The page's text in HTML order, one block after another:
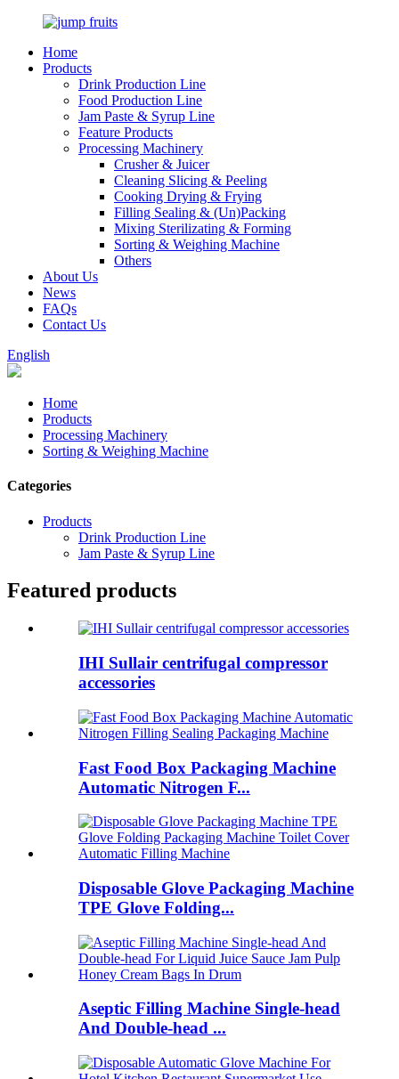
Home
Products
Drink Production Line
Food Production Line
Jam Paste & Syrup Line
Feature Products
Processing Machinery
Crusher & Juicer
Cleaning Slicing & Peeling
Cooking Drying & Frying
Filling Sealing & (Un)Packing
Mixing Sterilizating & Forming
Sorting & Weighing Machine
Others
About Us
News
FAQs
Contact Us
English
Home
Products
Processing Machinery
Sorting & Weighing Machine
Categories
Products
Drink Production Line
Jam Paste & Syrup Line
Featured products
IHI Sullair centrifugal compressor
accessories
Fast Food Box Packaging Machine
Automatic Nitrogen F...
Disposable Glove Packaging Machine
TPE Glove Folding...
Aseptic Filling Machine Single-head
And Double-head ...